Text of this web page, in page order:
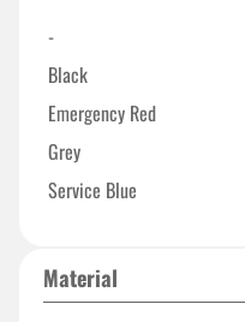
-
Black
Emergency Red
Grey
Service Blue
Material